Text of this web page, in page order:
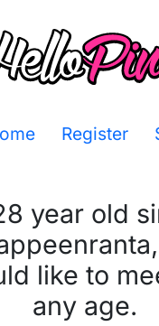
Register
year old
like to
any age.